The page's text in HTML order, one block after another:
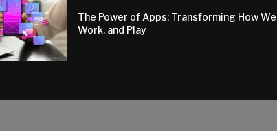
The Power of Apps: Transforming How
Work, and Play